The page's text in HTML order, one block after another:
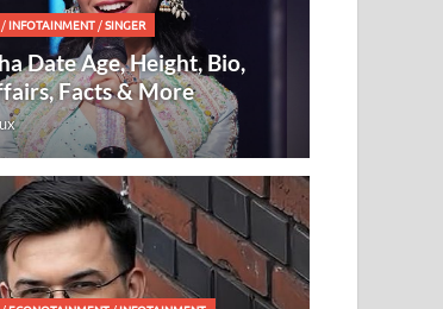
/INFOTAINMENT /SINGER
Date Age, Height, Bio,
Facts & More